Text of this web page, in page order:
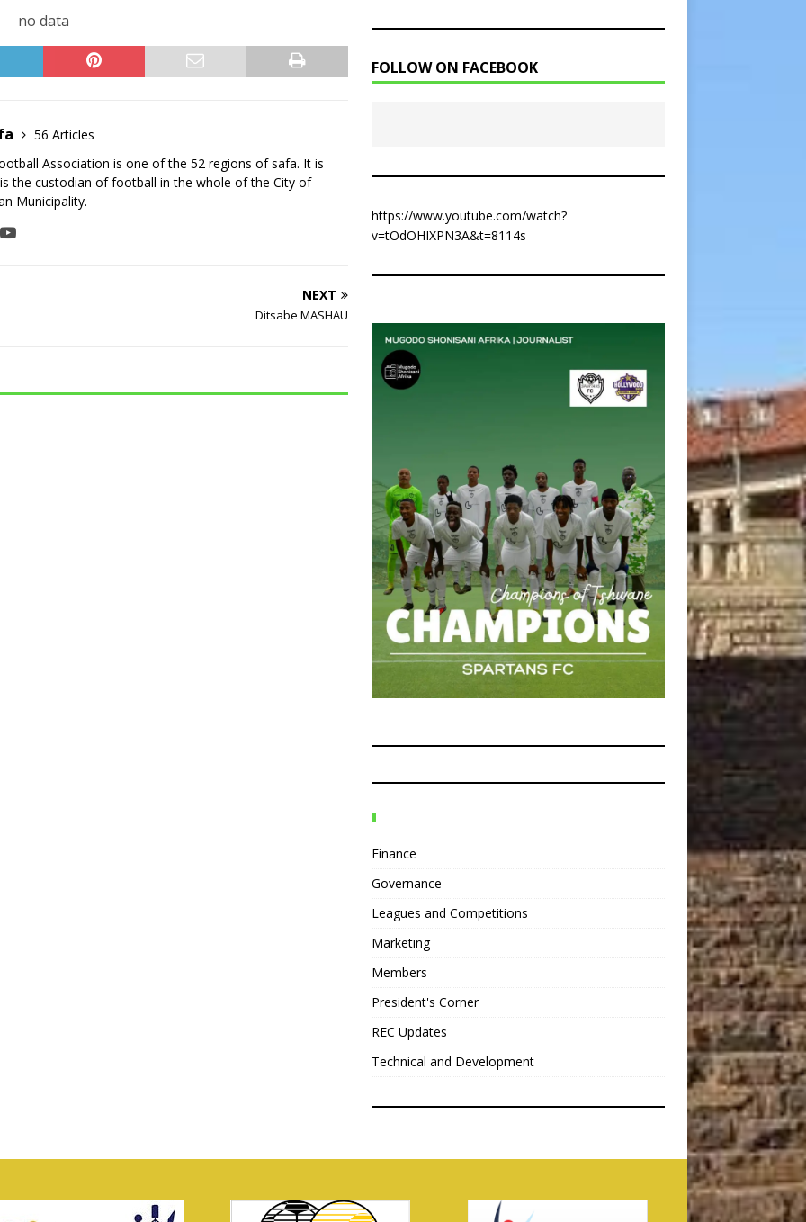
no data
56 Articles
Association is one of the 52 regions of safa. It is
the custodian of football in the whole of the City of
Municipality.
NEXT
Ditsabe MASHAU
FOLLOW ON FACEBOOK
https://www.youtube.com/watch?
v=tOdOHIXPN3A&t=8114s
Finance
Governance
Leagues and Competitions
Marketing
Members
President's Corner
REC Updates
Technical and Development